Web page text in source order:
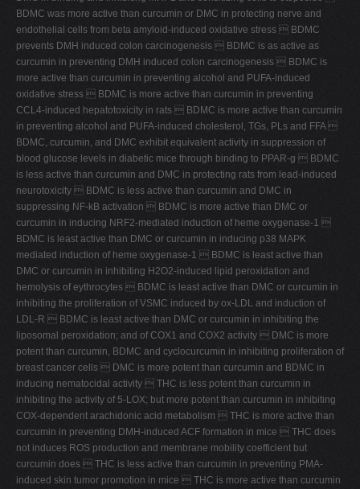
BDMC was more active than curcumin or DMC in protecting nerve and
endothelial cells from beta amyloid-induced oxidative stress  BDMC
prevents DMH induced colon carcinogenesis  BDMC is as active as
curcumin in preventing DMH induced colon carcinogenesis  BDMC is
more active than curcumin in preventing alcohol and PUFA-induced
oxidative stress  BDMC is more active than curcumin in preventing
CCL4-induced hepatotoxicity in rats  BDMC is more active than curcumin
in preventing alcohol and PUFA-induced cholesterol, TGs, PLs and FFA 
BDMC, curcumin, and DMC exhibit equivalent activity in suppression of
blood glucose levels in diabetic mice through binding to PPAR-g  BDMC
is less active than curcumin and DMC in protecting rats from lead-induced
neurotoxicity  BDMC is less active than curcumin and DMC in
suppressing NF-kB activation  BDMC is more active than DMC or
curcumin in inducing NRF2-mediated induction of heme oxygenase-1 
BDMC is least active than DMC or curcumin in inducing p38 MAPK
mediated induction of heme oxygenase-1  BDMC is least active than
DMC or curcumin in inhibiting H2O2-induced lipid peroxidation and
hemolysis of eythrocytes  BDMC is least active than DMC or curcumin in
inhibiting the proliferation of VSMC induced by ox-LDL and induction of
LDL-R  BDMC is least active than DMC or curcumin in inhibiting the
liposomal peroxidation; and of COX1 and COX2 activity  DMC is more
potent than curcumin, BDMC and cyclocurcumin in inhibiting proliferation of
breast cancer cells  DMC is more potent than curcumin and BDMC in
inducing nematocidal activity  THC is less potent than curcumin in
inhibiting the activity of 5-LOX; but more potent than curcumin in inhibiting
COX-dependent arachidonic acid metabolism  THC is more active than
curcumin in preventing DMH-induced ACF formation in mice  THC does
not induces ROS production and membrane mobility coefficient but
curcumin does  THC is less active than curcumin in preventing PMA-
induced skin tumor promotion in mice  THC is more active than curcumin